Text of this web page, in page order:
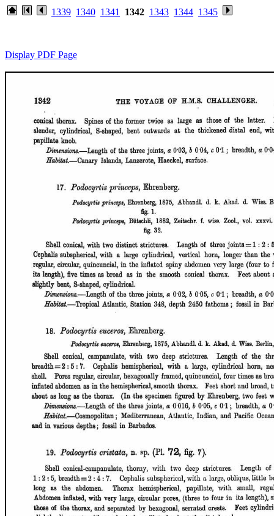
1339 1340 1341 1342 1343 1344 1345
Display PDF Page